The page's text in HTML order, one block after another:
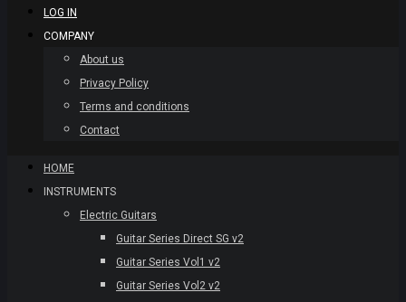
LOG IN
COMPANY
About us
Privacy Policy
Terms and conditions
Contact
HOME
INSTRUMENTS
Electric Guitars
Guitar Series Direct SG v2
Guitar Series Vol1 v2
Guitar Series Vol2 v2